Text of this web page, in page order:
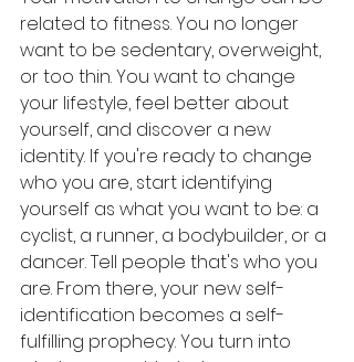
related to fitness. You no longer
want to be sedentary, overweight,
or too thin. You want to change
your lifestyle, feel better about
yourself, and discover a new
identity. If you're ready to change
who you are, start identifying
yourself as what you want to be: a
cyclist, a runner, a bodybuilder, or a
dancer. Tell people that's who you
are. From there, your new self-
identification becomes a self-
fulfilling prophecy. You turn into